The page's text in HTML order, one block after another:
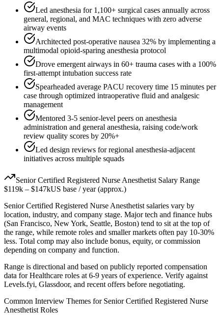
Led anesthesia for 1,100+ surgical cases annually across
general, regional, and MAC techniques with zero adverse
airway events
Architected post-operative nausea 32% by implementing a
multimodal opioid-sparing anesthesia protocol
Drove emergent airways in 60+ trauma cases with a 100%
first-attempt intubation success rate
Spearheaded average PACU recovery time 15 minutes per
case through optimized intraoperative fluid and analgesic
management
Mentored 3-5 senior-level peers on anesthesia
administration and general anesthesia, raising code/work
review quality scores by 20%+
Led design reviews for regional anesthesia-adjacent
initiatives across multiple squads
Senior Certified Registered Nurse Anesthetist Salary Range
$119k – $147kUS base / year (approx.)
Senior Certified Registered Nurse Anesthetist salaries vary by
location, industry, and company stage. Major tech and finance hubs
(San Francisco, New York, Seattle, Boston) tend to sit at the top of
the range, while remote roles and smaller markets often pay 10-30%
less. Total comp may also include bonus, equity, or commission
depending on company and function.
Range is directional and based on publicly reported compensation
data forHealthcare roles at 6-9 years of experience. Verify against
Levels.fyi, Glassdoor, and recent offers before negotiating.
Common Interview Themes for Senior Certified Registered Nurse
Anesthetist Roles